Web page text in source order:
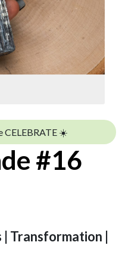
CELEBRATE ☀️
#16
Transformation |